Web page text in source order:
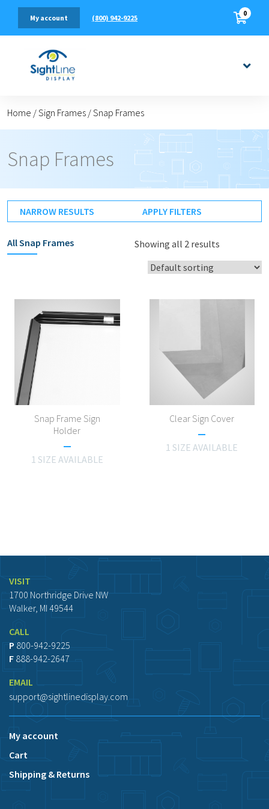
(800) 942-9225
My account 0
Home /Sign Frames /Snap Frames
Snap Frames
NARROW RESULTS APPLY FILTERS
AllSnap Frames Showing all 2 results
Snap Frame Sign
Holder
1 SIZE AVAILABLE
Clear Sign Cover
1 SIZE AVAILABLE
VISIT
1700 Northridge Drive NW
Walker, MI 49544
CALL
P 800-942-9225
F 888-942-2647
EMAIL
support@sightlinedisplay.com
My account
Cart
Shipping & Returns